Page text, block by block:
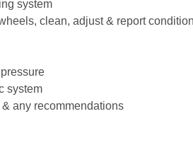
system
clean, adjust & report condition
system
any recommendations